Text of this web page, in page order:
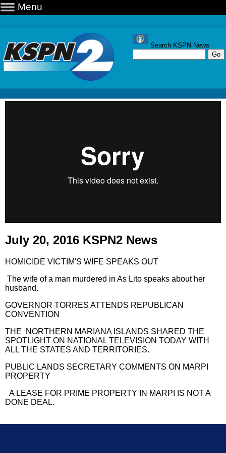
Menu
Search KSPN News
July 20, 2016 KSPN2 News
HOMICIDE VICTIM'S WIFE SPEAKS OUT
The wife of a man murdered in As Lito speaks about her
husband.
GOVERNOR TORRES ATTENDS REPUBLICAN
CONVENTION
THE NORTHERN MARIANA ISLANDS SHARED THE
SPOTLIGHT ON NATIONAL TELEVISION TODAY WITH
ALL THE STATES AND TERRITORIES.
PUBLIC LANDS SECRETARY COMMENTS ON MARPI
PROPERTY
A LEASE FOR PRIME PROPERTY IN MARPI IS NOT A
DONE DEAL.